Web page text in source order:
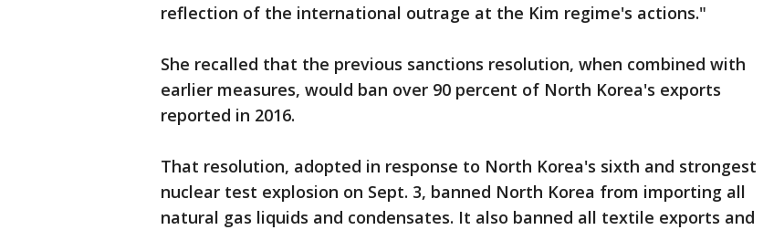
reflection of the international outrage at the Kim regime's actions."
She recalled that the previous sanctions resolution, when combined with
earlier measures, would ban over 90 percent of North Korea's exports
reported in 2016.
That resolution, adopted in response to North Korea's sixth and strongest
nuclear test explosion on Sept. 3, banned North Korea from importing all
natural gas liquids and condensates. It also banned all textile exports and